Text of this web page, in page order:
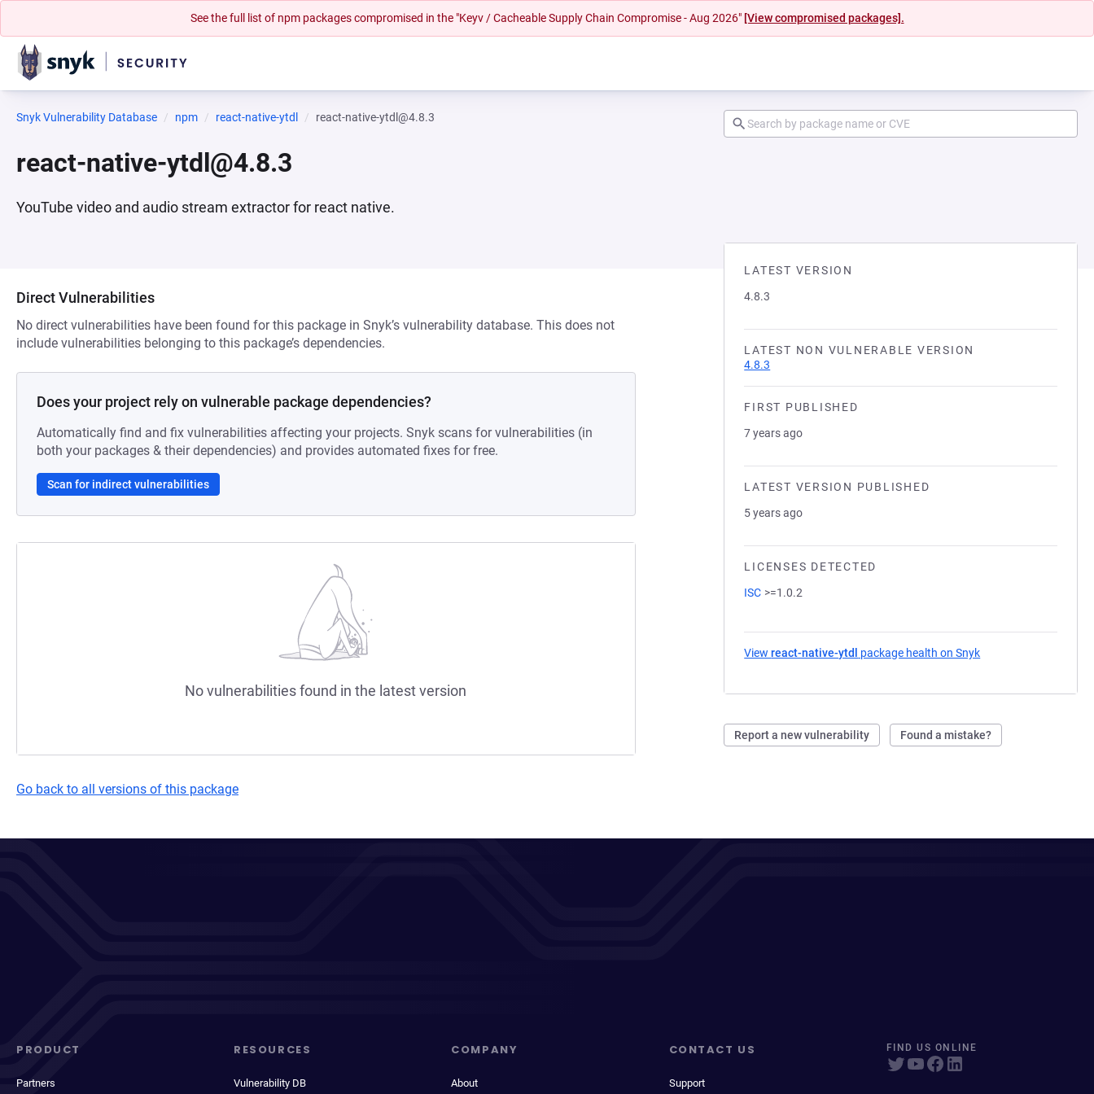
See the full list of npm packages compromised in the "Keyv / Cacheable Supply Chain Compromise - Aug 2026" [View compromised packages].
Snyk Vulnerability Database npm react-native-ytdl react-native-ytdl@4.8.3
react-native-ytdl@4.8.3
YouTube video and audio stream extractor for react native.
LATEST VERSION
4.8.3
LATEST NON VULNERABLE VERSION
4.8.3
FIRST PUBLISHED
7 years ago
LATEST VERSION PUBLISHED
5 years ago
LICENSES DETECTED
ISC >=1.0.2
Viewreact-native-ytdl package health on Snyk
Report a new vulnerability Found a mistake?
Direct Vulnerabilities
No direct vulnerabilities have been found for this package in Snyk’s vulnerability database. This does not
include vulnerabilities belonging to this package’s dependencies.
Does your project rely on vulnerable package dependencies?
Automatically find and fix vulnerabilities affecting your projects. Snyk scans for vulnerabilities (in
both your packages & their dependencies) and provides automated fixes for free.
Scan for indirect vulnerabilities
No vulnerabilities found in the latest version
Go back to all versions of this package
PRODUCT
Partners
RESOURCES
Vulnerability DB
COMPANY
About
CONTACT US
Support
FIND US ONLINE